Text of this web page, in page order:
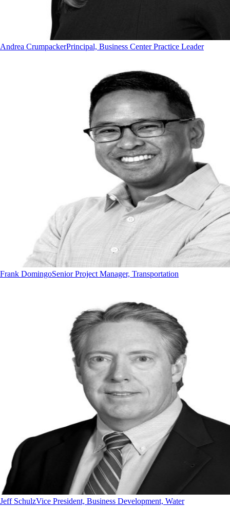
Andrea CrumpackerPrincipal, Business Center Practice Leader
Frank DomingoSenior Project Manager, Transportation
Jeff SchulzVice President, Business Development, Water